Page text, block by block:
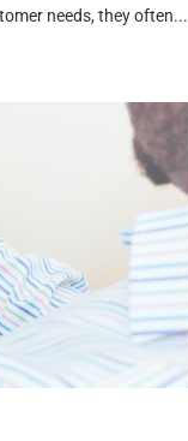
needs, they often...